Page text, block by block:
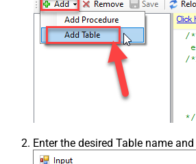
Enter the desired Table name